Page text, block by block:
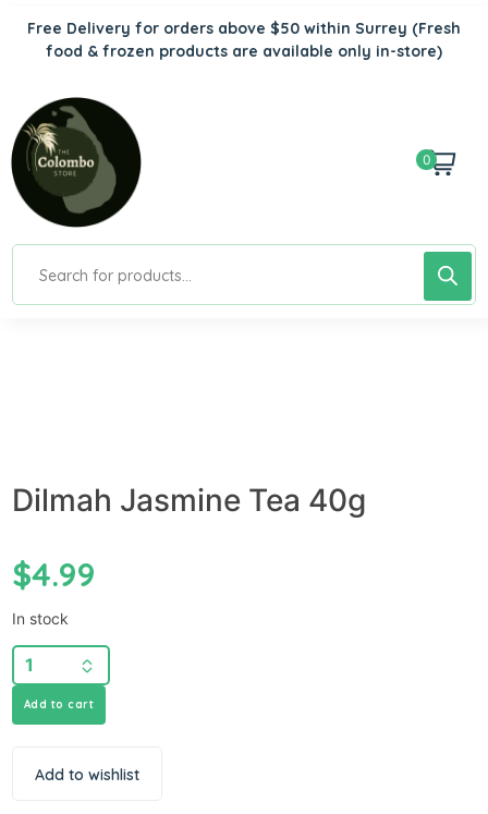
Free Delivery for orders above $50 within Surrey (Fresh
food & frozen products are available only in-store)
0
Dilmah Jasmine Tea 40g
$4.99
In stock
Add to cart
Add to wishlist